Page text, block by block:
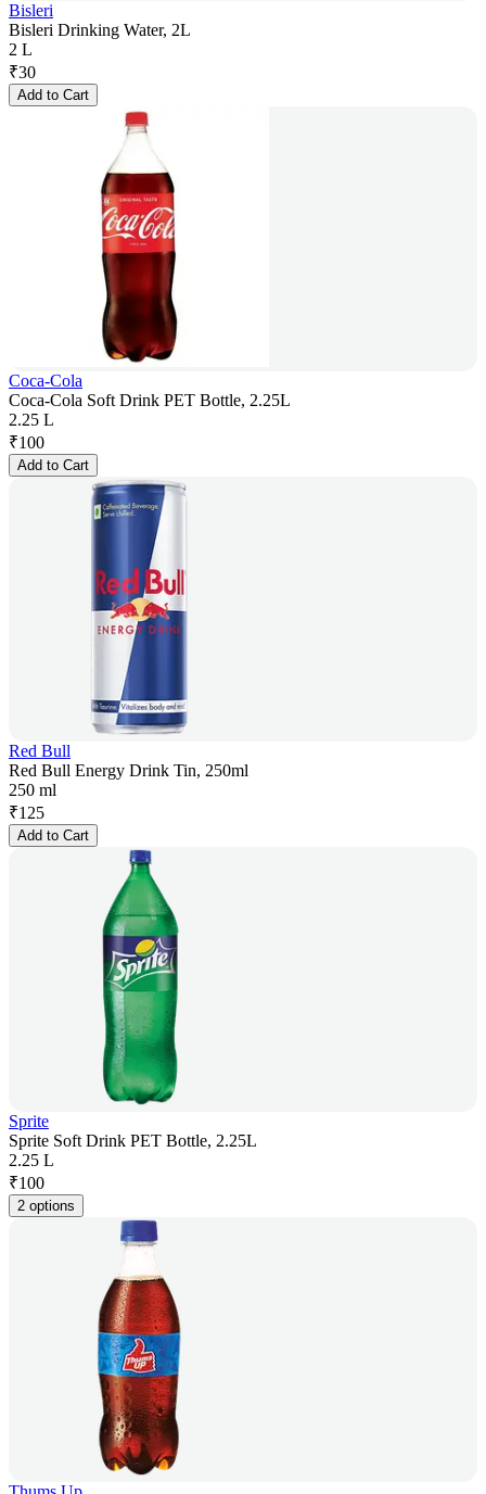
Bisleri
Bisleri Drinking Water, 2L
2 L
₹30
Add to Cart
Coca-Cola
Coca-Cola Soft Drink PET Bottle, 2.25L
2.25 L
₹100
Add to Cart
Red Bull
Red Bull Energy Drink Tin, 250ml
250 ml
₹125
Add to Cart
Sprite
Sprite Soft Drink PET Bottle, 2.25L
2.25 L
₹100
2 options